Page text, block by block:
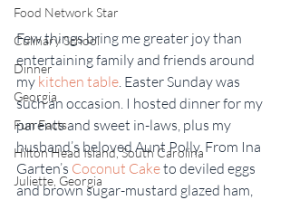
Food Network Star
Culinary School
Dinner
Georgia
Fun Facts
Hilton Head Island, South Carolina
Juliette, Georgia
Few things bring me greater joy than
entertaining family and friends around
my kitchen table . Easter Sunday was
such an occasion. I hosted dinner for my
parents and sweet in-laws, plus my
husband’s beloved Aunt Polly. From Ina
Garten’s Coconut Cake to deviled eggs
and brown sugar-mustard glazed ham,